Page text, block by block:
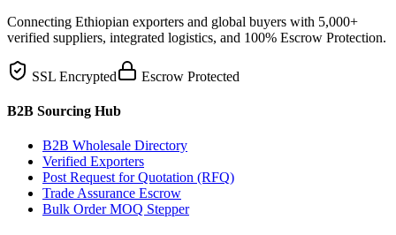
Connecting Ethiopian exporters and global buyers with 5,000+
verified suppliers, integrated logistics, and 100% Escrow Protection.
SSL Encrypted Escrow Protected
B2B Sourcing Hub
B2B Wholesale Directory
Verified Exporters
Post Request for Quotation (RFQ)
Trade Assurance Escrow
Bulk Order MOQ Stepper